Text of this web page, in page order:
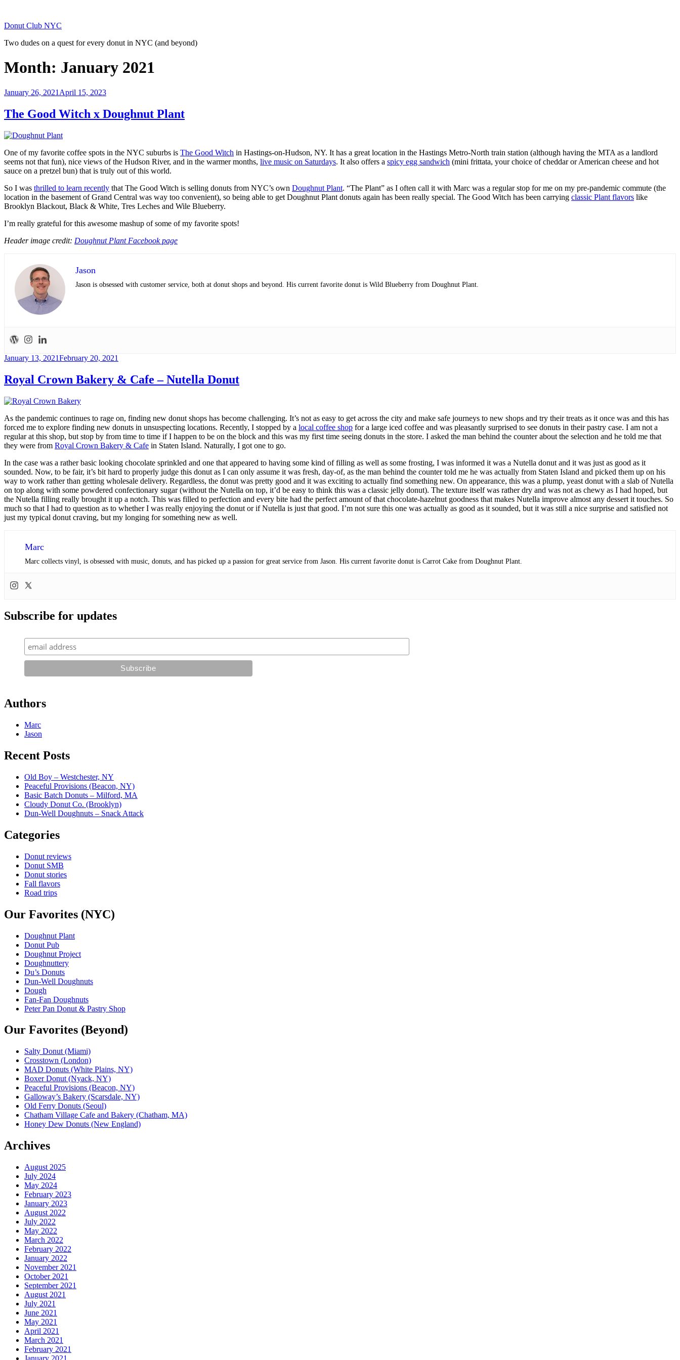
content
Donut Club NYC
Two dudes on a quest for every donut in NYC (and beyond)
Month: January 2021
Posted
January 26, 2021 April 15, 2023
The Good Witch x Doughnut Plant
One of my favorite coffee spots in the NYC suburbs is The Good Witch in Hastings-on-Hudson, NY. It has a great location in the Hastings Metro-North train station (although having the MTA as a landlord
seems not that fun), nice views of the Hudson River, and in the warmer months, live music on Saturdays. It also offers a spicy egg sandwich (mini frittata, your choice of cheddar or American cheese and hot
sauce on a pretzel bun) that is truly out of this world.
So I was thrilled to learn recently that The Good Witch is selling donuts from NYC’s own Doughnut Plant. “The Plant” as I often call it with Marc was a regular stop for me on my pre-pandemic commute (the
location in the basement of Grand Central was way too convenient), so being able to get Doughnut Plant donuts again has been really special. The Good Witch has been carrying classic Plant flavors like
Brooklyn Blackout, Black & White, Tres Leches and Wile Blueberry.
I’m really grateful for this awesome mashup of some of my favorite spots!
Header image credit: Doughnut Plant Facebook page
Jason
Jason is obsessed with customer service, both at donut shops and beyond. His current favorite donut is Wild Blueberry from Doughnut Plant.
Posted
January 13, 2021February 20, 2021
Royal Crown Bakery & Cafe – Nutella Donut
As the pandemic continues to rage on, finding new donut shops has become challenging. It’s not as easy to get across the city and make safe journeys to new shops and try their treats as it once was and this has
forced me to explore finding new donuts in unsuspecting locations. Recently, I stopped by a local coffee shop for a large iced coffee and was pleasantly surprised to see donuts in their pastry case. I am not a
regular at this shop, but stop by from time to time if I happen to be on the block and this was my first time seeing donuts in the store. I asked the man behind the counter about the selection and he told me that
they were from Royal Crown Bakery & Cafe in Staten Island. Naturally, I got one to go.
In the case was a rather basic looking chocolate sprinkled and one that appeared to having some kind of filling as well as some frosting, I was informed it was a Nutella donut and it was just as good as it
sounded. Now, to be fair, it’s bit hard to properly judge this donut as I can only assume it was fresh, day-of, as the man behind the counter told me he was actually from Staten Island and picked them up on his
way to work rather than getting wholesale delivery. Regardless, the donut was pretty good and it was exciting to actually find something new. On appearance, this was a plump, yeast donut with a slab of Nutella
on top along with some powdered confectionary sugar (without the Nutella on top, it’d be easy to think this was a classic jelly donut). The texture itself was rather dry and was not as chewy as I had hoped, but
the Nutella filling really brought it up a notch. This was filled to perfection and every bite had the perfect amount of that chocolate-hazelnut goodness that makes Nutella improve almost any dessert it touches. So
much so that I had to question as to whether I was really enjoying the donut or if Nutella is just that good. I’m not sure this one was actually as good as it sounded, but it was still a nice surprise and satisfied not
just my typical donut craving, but my longing for something new as well.
Marc
Marc collects vinyl, is obsessed with music, donuts, and has picked up a passion for great service from Jason. His current favorite donut is Carrot Cake from Doughnut Plant.
Subscribe for updates
Authors
Marc
Jason
Recent Posts
Old Boy – Westchester, NY
Peaceful Provisions (Beacon, NY)
Basic Batch Donuts – Milford, MA
Cloudy Donut Co. (Brooklyn)
Dun-Well Doughnuts – Snack Attack
Categories
Donut reviews
Donut SMB
Donut stories
Fall flavors
Road trips
Our Favorites (NYC)
Doughnut Plant
Donut Pub
Doughnut Project
Doughnuttery
Du’s Donuts
Dun-Well Doughnuts
Dough
Fan-Fan Doughnuts
Peter Pan Donut & Pastry Shop
Our Favorites (Beyond)
Salty Donut (Miami)
Crosstown (London)
MAD Donuts (White Plains, NY)
Boxer Donut (Nyack, NY)
Peaceful Provisions (Beacon, NY)
Galloway’s Bakery (Scarsdale, NY)
Old Ferry Donuts (Seoul)
Chatham Village Cafe and Bakery (Chatham, MA)
Honey Dew Donuts (New England)
Archives
August 2025
July 2024
May 2024
February 2023
January 2023
August 2022
July 2022
May 2022
March 2022
February 2022
January 2022
November 2021
October 2021
September 2021
August 2021
July 2021
June 2021
May 2021
April 2021
March 2021
February 2021